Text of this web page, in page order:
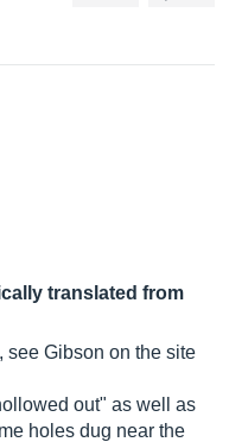
translated from
see Gibson on the site
out" as well as
holes dug near the